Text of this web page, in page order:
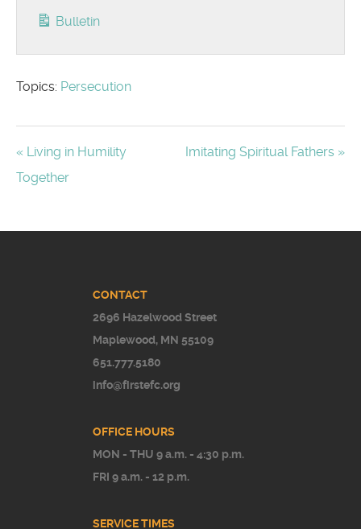
Bulletin
Topics: Persecution
« Living in Humility
Together
Imitating Spiritual Fathers »
CONTACT
2696 Hazelwood Street
Maplewood, MN 55109
651.777.5180
info@firstefc.org
OFFICE HOURS
MON - THU 9 a.m. - 4:30 p.m.
FRI 9 a.m. - 12 p.m.
SERVICE TIMES